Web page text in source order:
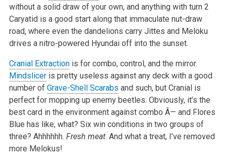
without a solid draw of your own, and anything with turn 2
Caryatid is a good start along that immaculate nut-draw
road, where even the dandelions carry Jittes and Meloku
drives a nitro-powered Hyundai off into the sunset.
Cranial Extractionis for combo, control, and the mirror.
Mindsliceris pretty useless against any deck with a good
number of Grave-Shell Scarabs and such, but Cranial is
perfect for mopping up enemy beetles. Obviously, it’s the
best card in the environment against combo Â— and Flores
Blue has like, what? Six win conditions in two groups of
three? Ahhhhhh. Fresh meat. And what a treat, I’ve removed
more Melokus!